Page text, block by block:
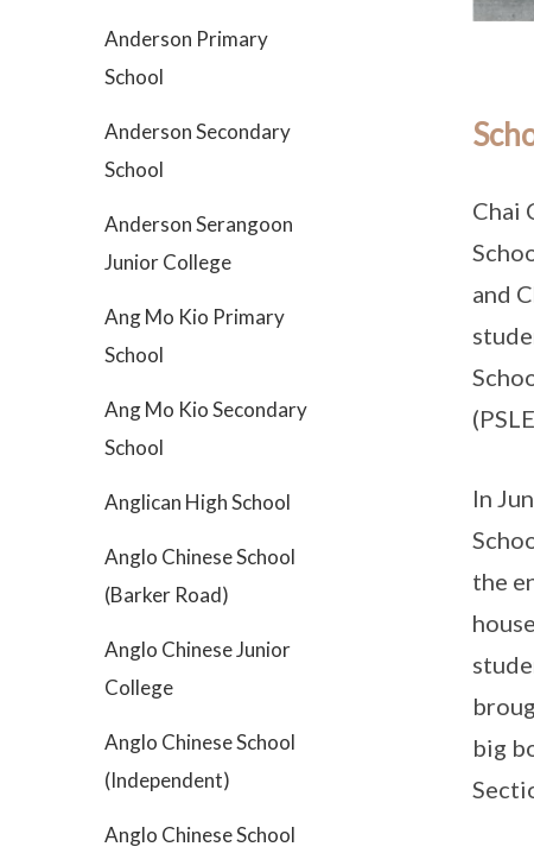
Anderson Primary
School
Anderson Secondary
School
Anderson Serangoon
Junior College
Ang Mo Kio Primary
School
Ang Mo Kio Secondary
School
Anglican High School
Anglo Chinese School
(Barker Road)
Anglo Chinese Junior
College
Anglo Chinese School
(Independent)
Anglo Chinese School
Chai
and
In
the
big